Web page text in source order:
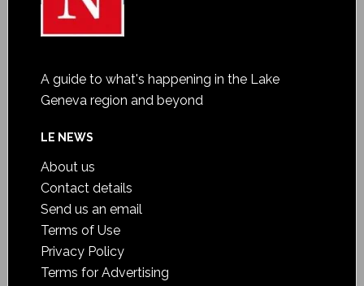
A guide to what's happening in the Lake
Geneva region and beyond
LE NEWS
About us
Contact details
Send us an email
Terms of Use
Privacy Policy
Terms for Advertising